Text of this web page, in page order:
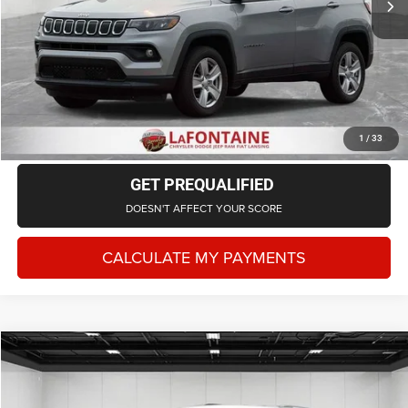
1 / 33
Everyone Price
$21,714
CLICK TO CALL
CHECK AVAILABILITY
GET PREQUALIFIED
DOESN'T AFFECT YOUR SCORE
CALCULATE MY PAYMENTS
2022Jeep Grand Cherokee LLimited 4x4
$30,702
Compare Vehicle